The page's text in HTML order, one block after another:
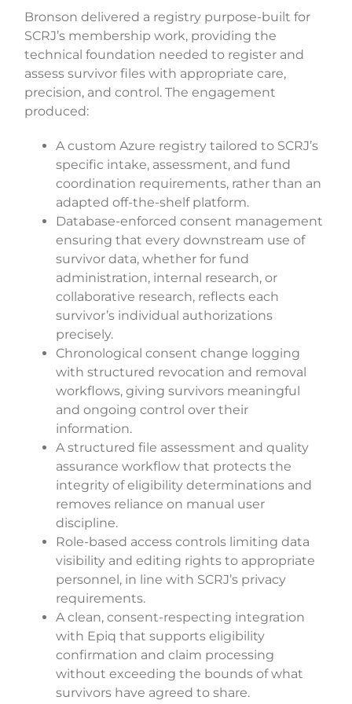
Bronson delivered a registry purpose-built for
SCRJ’s membership work, providing the
technical foundation needed to register and
assess survivor files with appropriate care,
precision, and control. The engagement
produced:
A custom Azure registry tailored to SCRJ’s
specific intake, assessment, and fund
coordination requirements, rather than an
adapted off-the-shelf platform.
Database-enforced consent management
ensuring that every downstream use of
survivor data, whether for fund
administration, internal research, or
collaborative research, reflects each
survivor’s individual authorizations
precisely.
Chronological consent change logging
with structured revocation and removal
workflows, giving survivors meaningful
and ongoing control over their
information.
A structured file assessment and quality
assurance workflow that protects the
integrity of eligibility determinations and
removes reliance on manual user
discipline.
Role-based access controls limiting data
visibility and editing rights to appropriate
personnel, in line with SCRJ’s privacy
requirements.
A clean, consent-respecting integration
with Epiq that supports eligibility
confirmation and claim processing
without exceeding the bounds of what
survivors have agreed to share.